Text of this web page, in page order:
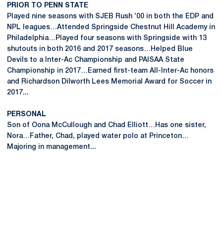
PRIOR TO PENN STATE
Played nine seasons with SJEB Rush ’00 in both the EDP and
NPL leagues…Attended Springside Chestnut Hill Academy in
Philadelphia…Played four seasons with Springside with 13
shutouts in both 2016 and 2017 seasons…Helped Blue
Devils to a Inter-Ac Championship and PAISAA State
Championship in 2017…Earned first-team All-Inter-Ac honors
and Richardson Dilworth Lees Memorial Award for Soccer in
2017...
PERSONAL
Son of Oona McCullough and Chad Elliott…Has one sister,
Nora…Father, Chad, played water polo at Princeton…
Majoring in management...